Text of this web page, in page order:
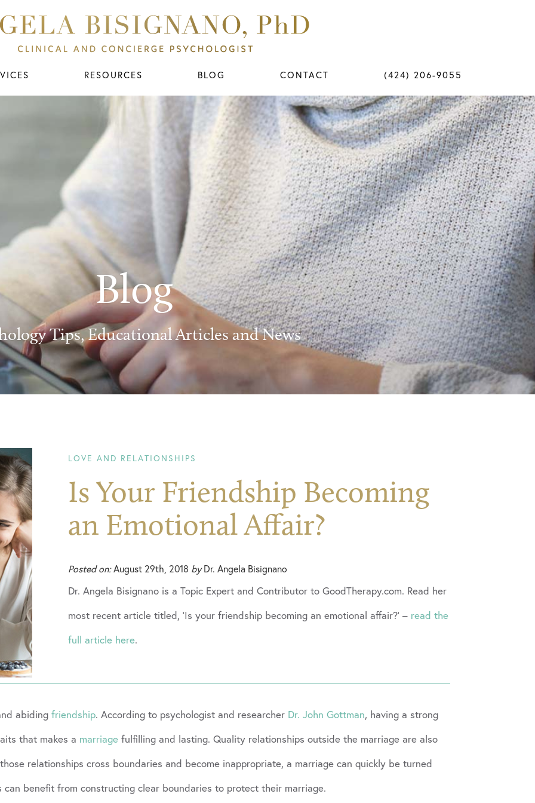
RESOURCES BLOG CONTACT (424) 206-9055
Blog
Tips, Educational Articles and News
LOVE AND RELATIONSHIPS
Is Your Friendship Becoming
an Emotional Affair?
Posted on:August 29th, 2018 byDr. Angela Bisignano
Dr. Angela Bisignano is a Topic Expert and Contributor to GoodTherapy.com. Read her
most recent article titled, ‘Is your friendship becoming an emotional affair?’ – read the
full article here.
abiding friendship. According to psychologist and researcher Dr. John Gottman, having a strong
that makes a marriage fulfilling and lasting. Quality relationships outside the marriage are also
relationships cross boundaries and become inappropriate, a marriage can quickly be turned
benefit from constructing clear boundaries to protect their marriage.